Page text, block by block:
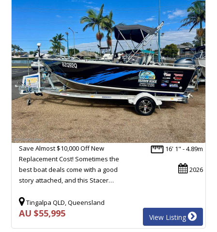
16' 1" - 4.89m
2026
Save Almost $10,000 Off New
Replacement Cost! Sometimes the
best boat deals come with a good
story attached, and this Stacer…
Tingalpa QLD, Queensland
AU $55,995 View Listing